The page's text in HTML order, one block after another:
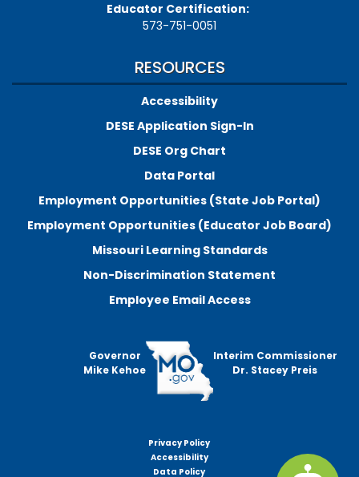
Educator Certification:
573-751-0051
RESOURCES
Accessibility
DESE Application Sign-In
DESE Org Chart
Data Portal
Employment Opportunities (State Job Portal)
Employment Opportunities (Educator Job Board)
Missouri Learning Standards
Non-Discrimination Statement
Employee Email Access
Governor
Mike Kehoe
Interim Commissioner
Dr. Stacey Preis
Privacy Policy
Accessibility
Data Policy